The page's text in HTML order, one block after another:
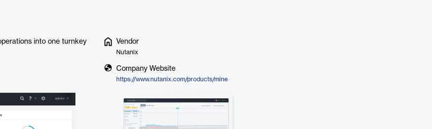
into one turnkey
Vendor
Nutanix
Company Website
https://www.nutanix.com/products/mine